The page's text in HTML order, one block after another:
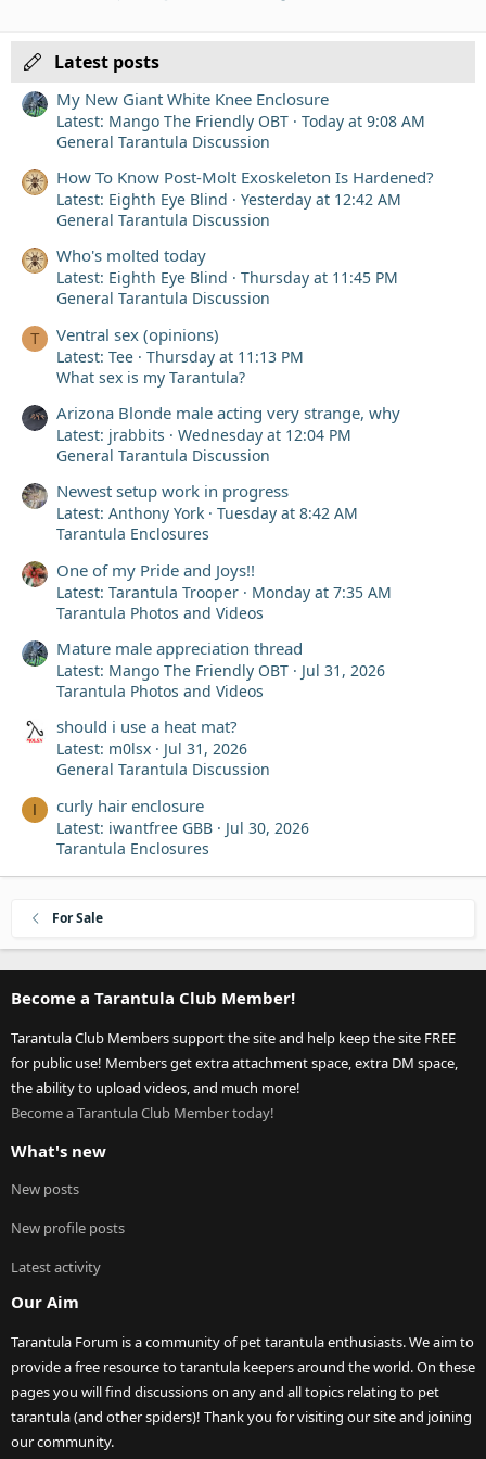
Latest posts
My New Giant White Knee Enclosure
Latest: Mango The Friendly OBT
Today at 9:08 AM
General Tarantula Discussion
How To Know Post-Molt Exoskeleton Is Hardened?
Latest: Eighth Eye Blind
Yesterday at 12:42 AM
General Tarantula Discussion
Who's molted today
Latest: Eighth Eye Blind
Thursday at 11:45 PM
General Tarantula Discussion
T Ventral sex (opinions)
Latest: Tee
Thursday at 11:13 PM
What sex is my Tarantula?
Arizona Blonde male acting very strange, why
Latest: jrabbits
Wednesday at 12:04 PM
General Tarantula Discussion
Newest setup work in progress
Latest: Anthony York
Tuesday at 8:42 AM
Tarantula Enclosures
One of my Pride and Joys!!
Latest: Tarantula Trooper
Monday at 7:35 AM
Tarantula Photos and Videos
Mature male appreciation thread
Latest: Mango The Friendly OBT
Jul 31, 2026
Tarantula Photos and Videos
should i use a heat mat?
Latest: m0lsx
Jul 31, 2026
General Tarantula Discussion
I curly hair enclosure
Latest: iwantfree GBB
Jul 30, 2026
Tarantula Enclosures
For Sale
Become a Tarantula Club Member!
Tarantula Club Members support the site and help keep the site FREE
for public use! Members get extra attachment space, extra DM space,
the ability to upload videos, and much more!
Become a Tarantula Club Member today!
What's new
New posts
New profile posts
Latest activity
Our Aim
Tarantula Forum is a community of pet tarantula enthusiasts. We aim to
provide a free resource to tarantula keepers around the world. On these
pages you will find discussions on any and all topics relating to pet
tarantula (and other spiders)! Thank you for visiting our site and joining
our community.